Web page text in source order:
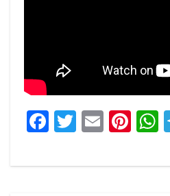
Facebook
Twitter
Email